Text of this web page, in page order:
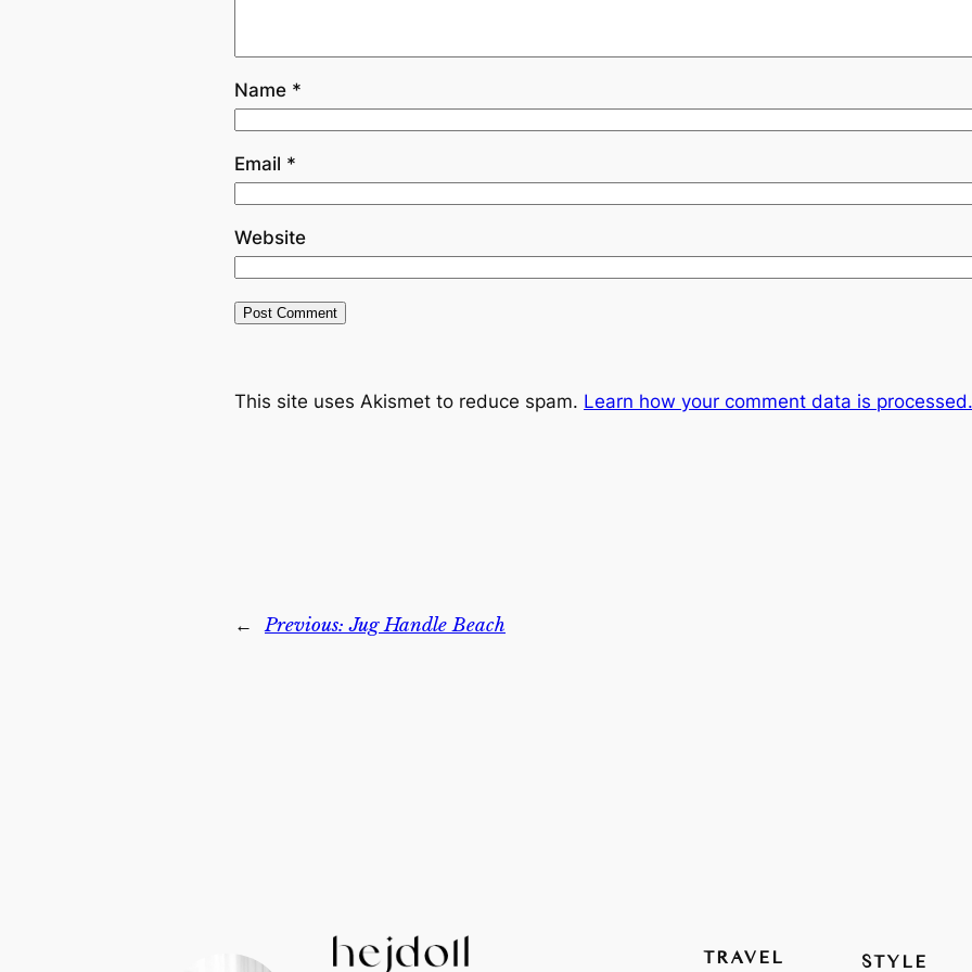
Name *
Email *
Website
This site uses Akismet to reduce spam. Learn how your comment data is processed.
← Previous:Jug Handle Beach
TRAVEL STYLE